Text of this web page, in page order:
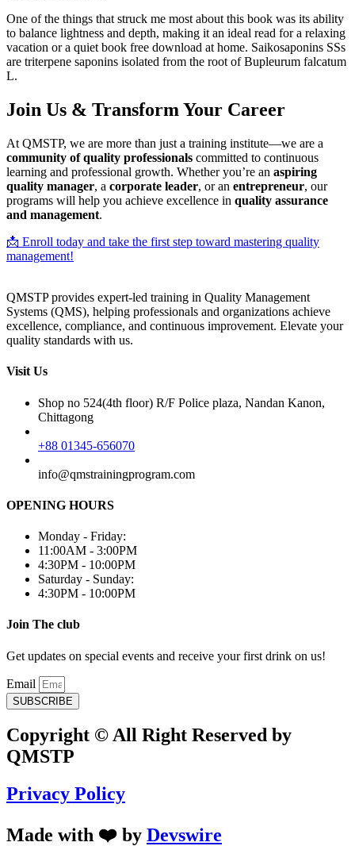
One of the things that struck me most about this book was its ability
to balance lightness and depth, making it an ideal read for a relaxing
vacation or a quiet book free download at home. Saikosaponins SSs
are triterpene saponins isolated from the root of Bupleurum falcatum
L.
Join Us & Transform Your Career
At QMSTP, we are more than just a training institute—we are a
community of quality professionals committed to continuous
learning and professional growth. Whether you’re an aspiring
quality manager, a corporate leader, or an entrepreneur, our
programs will help you achieve excellence in quality assurance
and management.
📩 Enroll today and take the first step toward mastering quality
management!
QMSTP provides expert-led training in Quality Management
Systems (QMS), helping professionals and organizations achieve
excellence, compliance, and continuous improvement. Elevate your
quality standards with us.
Visit Us
Shop no 524(4th floor) R/F Police plaza, Nandan Kanon,
Chittagong
+88 01345-656070
info@qmstrainingprogram.com
OPENING HOURS
Monday - Friday:
11:00AM - 3:00PM
4:30PM - 10:00PM
Saturday - Sunday:
4:30PM - 10:00PM
Join The club
Get updates on special events and receive your first drink on us!
Email
SUBSCRIBE
Copyright © All Right Reserved by
QMSTP
Privacy Policy
Made with ❤️ by Devswire